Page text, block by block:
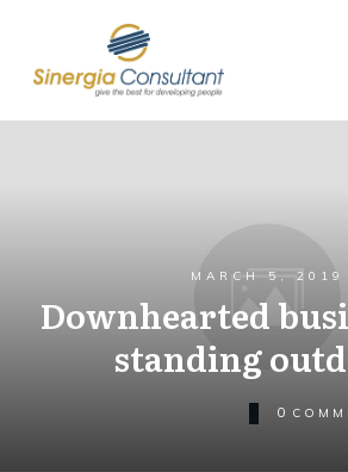
MARCH 5, 2019
Downhearted
standing
0